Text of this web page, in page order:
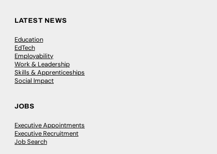
LATEST NEWS
Education
EdTech
Employability
Work & Leadership
Skills & Apprenticeships
Social Impact
JOBS
Executive Appointments
Executive Recruitment
Job Search